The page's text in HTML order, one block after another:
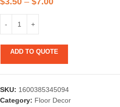
ADD TO QUOTE
SKU: 1600385345094
Category: Floor Decor